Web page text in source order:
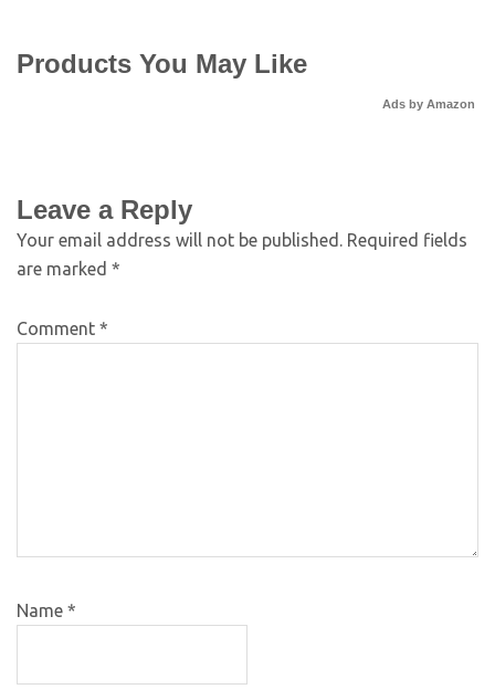
Products You May Like
Ads by Amazon
Leave a Reply
Your email address will not be published. Required fields
are marked *
Comment *
Name *